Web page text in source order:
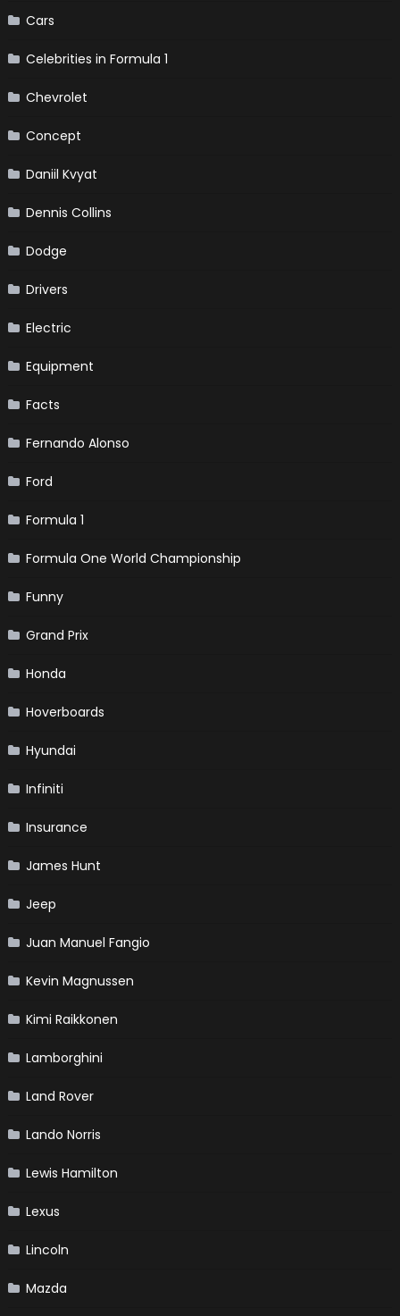
Cars
Celebrities in Formula 1
Chevrolet
Concept
Daniil Kvyat
Dennis Collins
Dodge
Drivers
Electric
Equipment
Facts
Fernando Alonso
Ford
Formula 1
Formula One World Championship
Funny
Grand Prix
Honda
Hoverboards
Hyundai
Infiniti
Insurance
James Hunt
Jeep
Juan Manuel Fangio
Kevin Magnussen
Kimi Raikkonen
Lamborghini
Land Rover
Lando Norris
Lewis Hamilton
Lexus
Lincoln
Mazda